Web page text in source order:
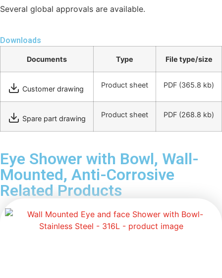
Several global approvals are available.
Downloads
Documents Type File type/size
Customer drawing Product sheet PDF (365.8 kb)
Spare part drawing Product sheet PDF (268.8 kb)
Eye Shower with Bowl, Wall-
Mounted, Anti-Corrosive
Related Products